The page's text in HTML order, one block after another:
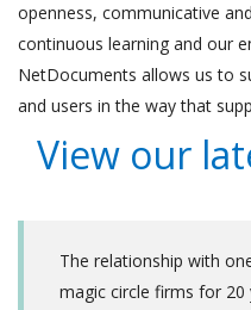
openness, communicative
continuous learning and our
NetDocuments allows us to
and users in the way that
View our
The relationship with
magic circle firms for